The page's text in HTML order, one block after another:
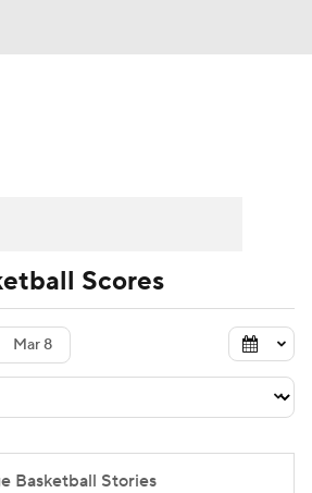
Bracket Schedule
Standings
Players
Betting
Scores
Mar 8
Basketball Stories